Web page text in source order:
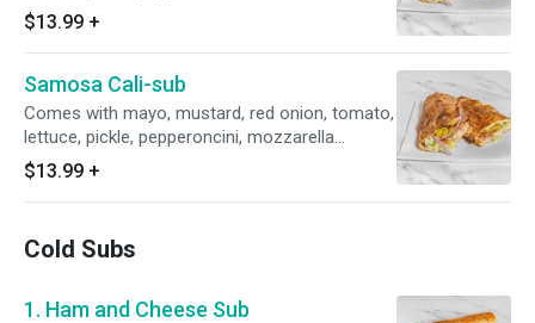
cheese.
$13.99 +
Samosa Cali-sub
Comes with mayo, mustard, red onion, tomato,
lettuce, pickle, pepperoncini, mozzarella
cheese.
$13.99 +
Cold Subs
1. Ham and Cheese Sub